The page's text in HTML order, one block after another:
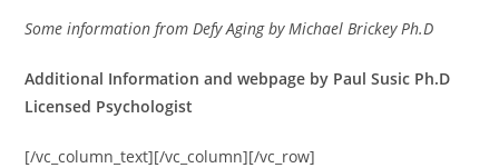
Some information from Defy Aging by Michael Brickey Ph.D
Additional Information and webpage by Paul Susic Ph.D
Licensed Psychologist
[/vc_column_text][/vc_column][/vc_row]